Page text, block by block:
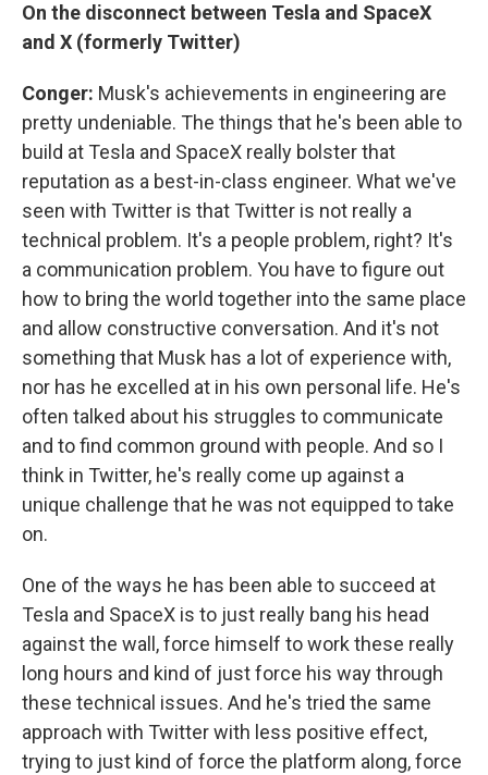
On the disconnect between Tesla and SpaceX
and X (formerly Twitter)
Conger: Musk's achievements in engineering are
pretty undeniable. The things that he's been able to
build at Tesla and SpaceX really bolster that
reputation as a best-in-class engineer. What we've
seen with Twitter is that Twitter is not really a
technical problem. It's a people problem, right? It's
a communication problem. You have to figure out
how to bring the world together into the same place
and allow constructive conversation. And it's not
something that Musk has a lot of experience with,
nor has he excelled at in his own personal life. He's
often talked about his struggles to communicate
and to find common ground with people. And so I
think in Twitter, he's really come up against a
unique challenge that he was not equipped to take
on.
One of the ways he has been able to succeed at
Tesla and SpaceX is to just really bang his head
against the wall, force himself to work these really
long hours and kind of just force his way through
these technical issues. And he's tried the same
approach with Twitter with less positive effect,
trying to just kind of force the platform along, force